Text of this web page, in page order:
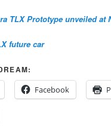
TLX Prototype unveiled at
future car
Facebook